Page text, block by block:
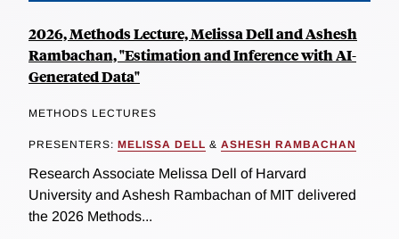
2026, Methods Lecture, Melissa Dell and Ashesh
Rambachan, "Estimation and Inference with AI-
Generated Data"
METHODS LECTURES
PRESENTERS: MELISSA DELL & ASHESH RAMBACHAN
Research Associate Melissa Dell of Harvard
University and Ashesh Rambachan of MIT delivered
the 2026 Methods...